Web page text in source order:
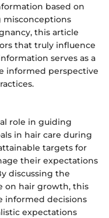
based on
misconceptions
this article
that truly influence
serves as a
informed perspective
role in guiding
in hair care during
targets for
their expectations
discussing the
on hair growth, this
informed decisions
expectations